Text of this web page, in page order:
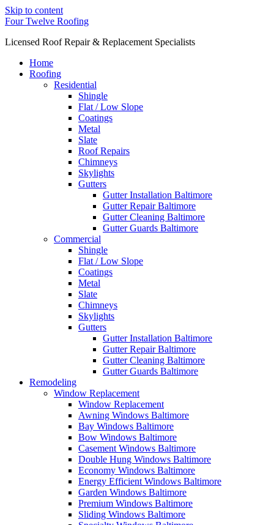
Skip to content
Four Twelve Roofing
Licensed Roof Repair & Replacement Specialists
Home
Roofing
Residential
Shingle
Flat / Low Slope
Coatings
Metal
Slate
Roof Repairs
Chimneys
Skylights
Gutters
Gutter Installation Baltimore
Gutter Repair Baltimore
Gutter Cleaning Baltimore
Gutter Guards Baltimore
Commercial
Shingle
Flat / Low Slope
Coatings
Metal
Slate
Chimneys
Skylights
Gutters
Gutter Installation Baltimore
Gutter Repair Baltimore
Gutter Cleaning Baltimore
Gutter Guards Baltimore
Remodeling
Window Replacement
Window Replacement
Awning Windows Baltimore
Bay Windows Baltimore
Bow Windows Baltimore
Casement Windows Baltimore
Double Hung Windows Baltimore
Economy Windows Baltimore
Energy Efficient Windows Baltimore
Garden Windows Baltimore
Premium Windows Baltimore
Sliding Windows Baltimore